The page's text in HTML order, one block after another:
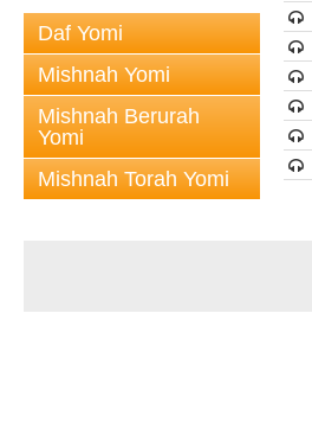
Daf Yomi
Mishnah Yomi
Mishnah Berurah
Yomi
Mishnah Torah Yomi